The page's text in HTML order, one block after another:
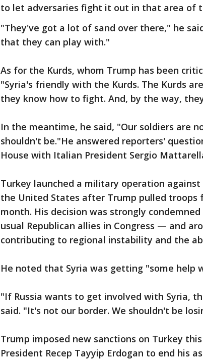
to let adversaries fight it out in that area of
"They've got a lot of sand over there," he
that they can play with."
As for the Kurds, whom Trump has been
"Syria's friendly with the Kurds. The Kurds
they know how to fight. And, by the way,
In the meantime, he said, "Our soldiers are
shouldn't be."He answered reporters'
House with Italian President Sergio
Turkey launched a military operation
the United States after Trump pulled troops
month. His decision was strongly
usual Republican allies in Congress — and
contributing to regional instability and the
He noted that Syria was getting "some help
"If Russia wants to get involved with Syria,
said. "It's not our border. We shouldn't be
Trump imposed new sanctions on Turkey
President Recep Tayyip Erdogan to end his